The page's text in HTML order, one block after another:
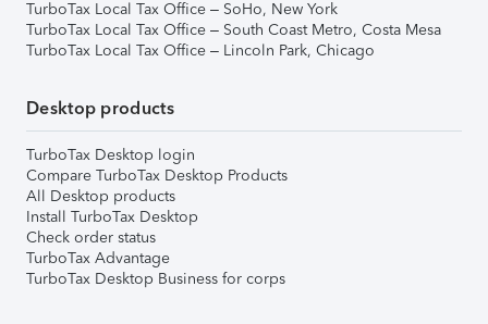
TurboTax Local Tax Office – SoHo, New York
TurboTax Local Tax Office – South Coast Metro, Costa Mesa
TurboTax Local Tax Office – Lincoln Park, Chicago
Desktop products
TurboTax Desktop login
Compare TurboTax Desktop Products
All Desktop products
Install TurboTax Desktop
Check order status
TurboTax Advantage
TurboTax Desktop Business for corps